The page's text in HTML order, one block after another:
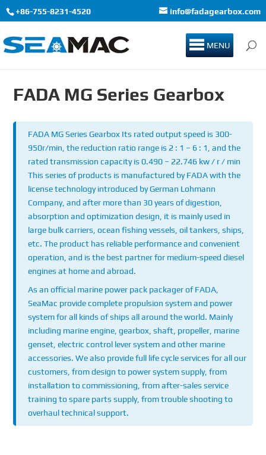
+86-755-8231-4520 info@fadagearbox.com
MENU
FADA MG Series Gearbox
FADA MG Series Gearbox Its rated output speed is 300-
950r/min, the reduction ratio range is 2 : 1 – 6 : 1, and the
rated transmission capacity is 0.490 – 22.746 kw / r / min
This series of products is manufactured by FADA with the
license technology introduced by German Lohmann
Company, and after more than 30 years of digestion,
absorption and optimization design, it is mainly used in
large bulk carriers, ocean fishing vessels, oil tankers, ships,
etc. The product has reliable performance and convenient
operation, and is the best partner for medium-speed diesel
engines at home and abroad.
As an official marine power pack packager of FADA,
SeaMac provide complete propulsion system and power
system for all kinds of ships all around the world. Mainly
including marine engine, gearbox, shaft, propeller, marine
genset, electric control lever system and other marine
accessories. We also provide full life cycle services for all our
customers, from design to power system supply, from
installation to commissioning, from after-sales service
training to spare parts supply, from trouble shooting to
overhaul technical support.